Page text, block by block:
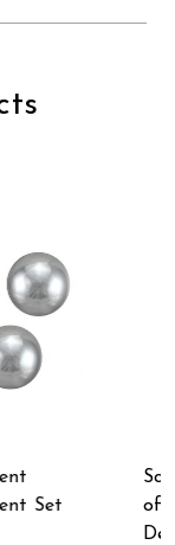
& Dent Blue
White
Textured